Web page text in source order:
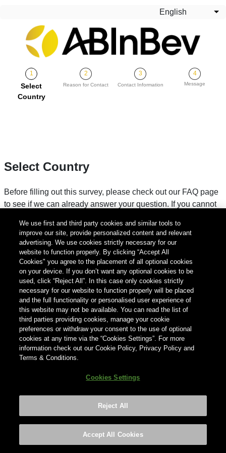
English
Current
Select
Country
Reason for Contact Contact Information Message
Select Country
Before filling out this survey, please check out our FAQ page
to see if we can already answer your question. If you cannot
Country
Country
©2026 ANHEUSER-BUSCH INBEV
We use first and third party cookies and similar tools to
improve our site, provide personalized content and relevant
advertising. We use cookies strictly necessary for our
website to function properly. By clicking “Accept All
Cookies" you agree to the placement of all optional cookies
on your device. If you don’t want any optional cookies to be
used, click “Reject All”. In this case only cookies strictly
necessary for our website to function properly will be placed
and the full functionality or personalised user experience of
this website may not be available. You can read the list of
third parties providing cookies, manage your cookie
preferences or withdraw your consent to the use of optional
cookies at any time via the “Cookies Settings”. For more
information check out our Cookie Policy, Privacy Policy and
Terms & Conditions.
Cookies Settings
Reject All
Accept All Cookies